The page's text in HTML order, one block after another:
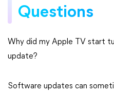
Questions
Why did my Apple TV start
update?
Software updates can